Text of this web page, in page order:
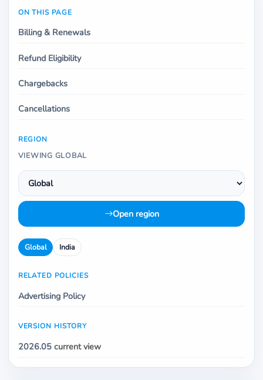
ON THIS PAGE
Billing & Renewals
Refund Eligibility
Chargebacks
Cancellations
REGION
VIEWING GLOBAL
Open region
Global India
RELATED POLICIES
Advertising Policy
VERSION HISTORY
2026.05 current view